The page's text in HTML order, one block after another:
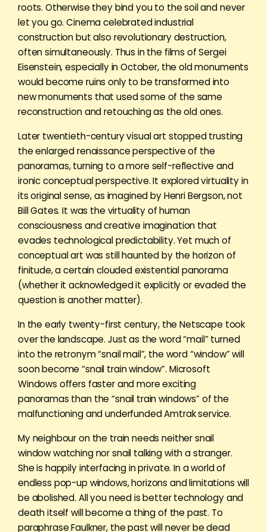
roots. Otherwise they bind you to the soil and never
let you go. Cinema celebrated industrial
construction but also revolutionary destruction,
often simultaneously. Thus in the films of Sergei
Eisenstein, especially in October, the old monuments
would become ruins only to be transformed into
new monuments that used some of the same
reconstruction and retouching as the old ones.
Later twentieth-century visual art stopped trusting
the enlarged renaissance perspective of the
panoramas, turning to a more self-reflective and
ironic conceptual perspective. It explored virtuality in
its original sense, as imagined by Henri Bergson, not
Bill Gates. It was the virtuality of human
consciousness and creative imagination that
evades technological predictability. Yet much of
conceptual art was still haunted by the horizon of
finitude, a certain clouded existential panorama
(whether it acknowledged it explicitly or evaded the
question is another matter).
In the early twenty-first century, the Netscape took
over the landscape. Just as the word “mail” turned
into the retronym “snail mail”, the word “window” will
soon become “snail train window”. Microsoft
Windows offers faster and more exciting
panoramas than the “snail train windows” of the
malfunctioning and underfunded Amtrak service.
My neighbour on the train needs neither snail
window watching nor snail talking with a stranger.
She is happily interfacing in private. In a world of
endless pop-up windows, horizons and limitations will
be abolished. All you need is better technology and
death itself will become a thing of the past. To
paraphrase Faulkner, the past will never be dead